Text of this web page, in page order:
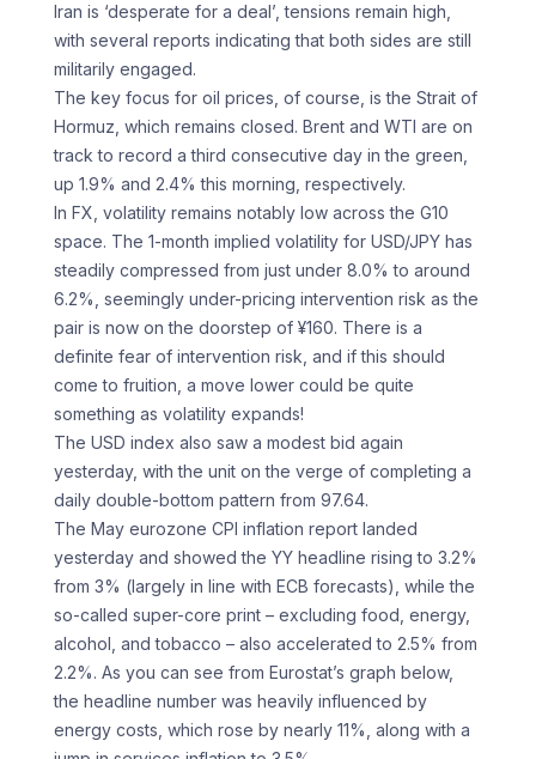
Iran is ‘desperate for a deal’, tensions remain high,
with several reports indicating that both sides are still
militarily engaged.
The key focus for oil prices, of course, is the Strait of
Hormuz, which remains closed. Brent and WTI are on
track to record a third consecutive day in the green,
up 1.9% and 2.4% this morning, respectively.
In FX, volatility remains notably low across the G10
space. The 1-month implied volatility for USD/JPY has
steadily compressed from just under 8.0% to around
6.2%, seemingly under-pricing intervention risk as the
pair is now on the doorstep of ¥160. There is a
definite fear of intervention risk, and if this should
come to fruition, a move lower could be quite
something as volatility expands!
The USD index also saw a modest bid again
yesterday, with the unit on the verge of completing a
daily double-bottom pattern from 97.64.
The May eurozone CPI inflation report landed
yesterday and showed the YY headline rising to 3.2%
from 3% (largely in line with ECB forecasts), while the
so-called super-core print – excluding food, energy,
alcohol, and tobacco – also accelerated to 2.5% from
2.2%. As you can see from Eurostat’s graph below,
the headline number was heavily influenced by
energy costs, which rose by nearly 11%, along with a